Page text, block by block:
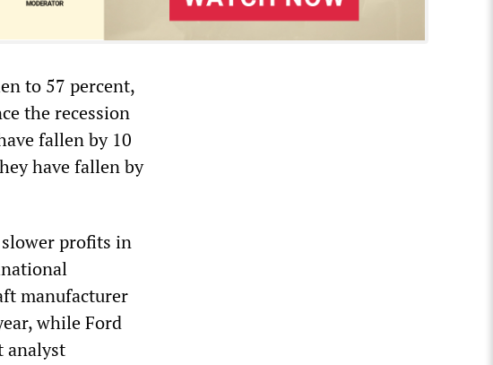
to 57 percent,
the recession
fallen by 10
have fallen by
profits in
manufacturer
while Ford
analyst